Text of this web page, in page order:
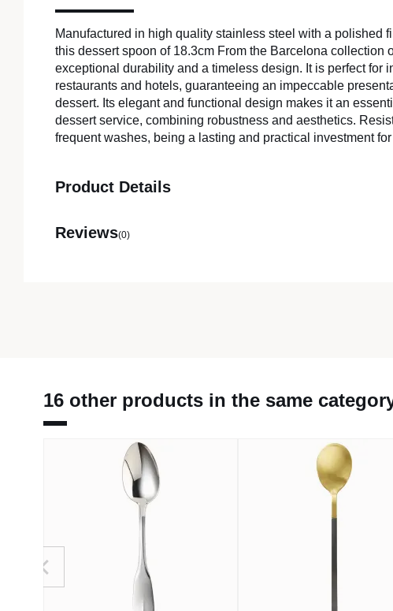
Manufactured in high quality stainless steel with a polished
this dessert spoon of 18.3cm From the Barcelona collection
exceptional durability and a timeless design. It is perfect for
restaurants and hotels, guaranteeing an impeccable
dessert. Its elegant and functional design makes it an
dessert service, combining robustness and aesthetics.
frequent washes, being a lasting and practical investment
Product Details
Reviews(0)
16 other products in the same